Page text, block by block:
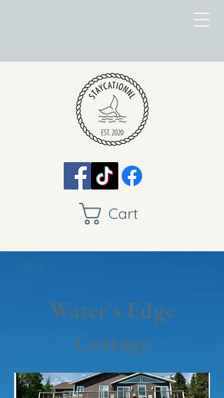
Cart
< Back
Water's Edge
Cottage